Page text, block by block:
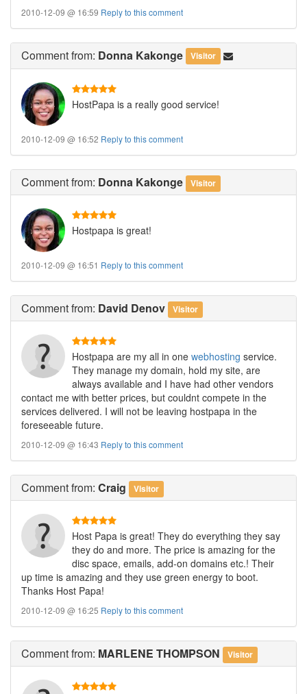
2010-12-09 @ 16:59 Reply to this comment
Commentfrom: Donna Kakonge Visitor
HostPapa is a really good service!
2010-12-09 @ 16:52 Reply to this comment
Commentfrom: Donna Kakonge Visitor
Hostpapa is great!
2010-12-09 @ 16:51 Reply to this comment
Commentfrom: David Denov Visitor
Hostpapa are my all in one webhosting service.
They manage my domain, hold my site, are
always available and I have had other vendors
contact me with better prices, but couldnt compete in the
services delivered. I will not be leaving hostpapa in the
foreseeable future.
2010-12-09 @ 16:43 Reply to this comment
Commentfrom: Craig Visitor
Host Papa is great! They do everything they say
they do and more. The price is amazing for the
disc space, emails, add-on domains etc.! Their
up time is amazing and they use green energy to boot.
Thanks Host Papa!
2010-12-09 @ 16:25 Reply to this comment
Commentfrom: MARLENE THOMPSON Visitor